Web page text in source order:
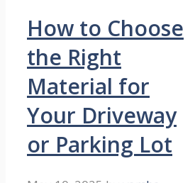
How to Choose
the Right
Material for
Your Driveway
or Parking Lot